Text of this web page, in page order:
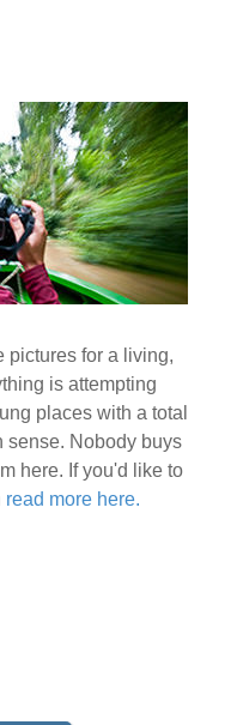
pictures for a living,
is attempting
places with a total
sense. Nobody buys
here. If you'd like to
read more here.